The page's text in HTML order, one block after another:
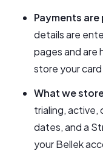
Payments
details are
pages and are
store your card
What we
trialing, active,
dates, and a
your Bellek